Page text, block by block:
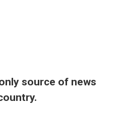
source of news